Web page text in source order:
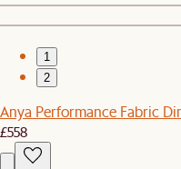
1
2
Anya Performance Fabric
£558